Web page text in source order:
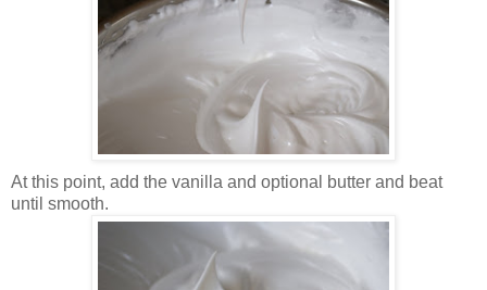
At this point, add the vanilla and optional butter and beat
until smooth.